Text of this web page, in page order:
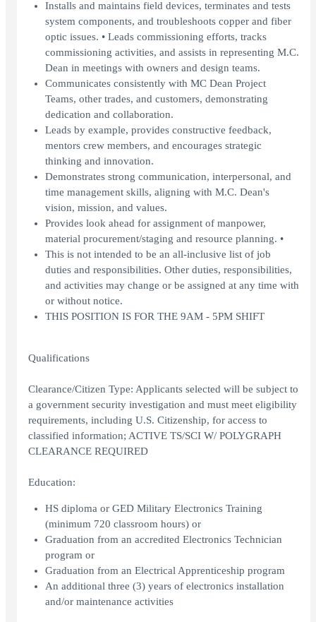
Installs and maintains field devices, terminates and tests
system components, and troubleshoots copper and fiber
optic issues. • Leads commissioning efforts, tracks
commissioning activities, and assists in representing M.C.
Dean in meetings with owners and design teams.
Communicates consistently with MC Dean Project
Teams, other trades, and customers, demonstrating
dedication and collaboration.
Leads by example, provides constructive feedback,
mentors crew members, and encourages strategic
thinking and innovation.
Demonstrates strong communication, interpersonal, and
time management skills, aligning with M.C. Dean's
vision, mission, and values.
Provides look ahead for assignment of manpower,
material procurement/staging and resource planning. •
This is not intended to be an all-inclusive list of job
duties and responsibilities. Other duties, responsibilities,
and activities may change or be assigned at any time with
or without notice.
THIS POSITION IS FOR THE 9AM - 5PM SHIFT
Qualifications
Clearance/Citizen Type: Applicants selected will be subject to
a government security investigation and must meet eligibility
requirements, including U.S. Citizenship, for access to
classified information; ACTIVE TS/SCI W/ POLYGRAPH
CLEARANCE REQUIRED
Education:
HS diploma or GED Military Electronics Training
(minimum 720 classroom hours) or
Graduation from an accredited Electronics Technician
program or
Graduation from an Electrical Apprenticeship program
An additional three (3) years of electronics installation
and/or maintenance activities